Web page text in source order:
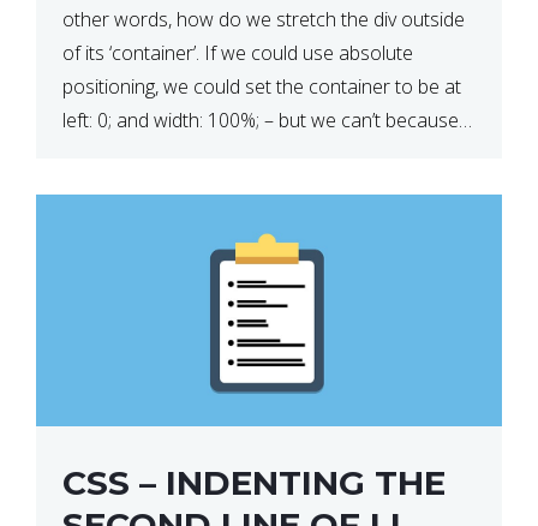
other words, how do we stretch the div outside
of its ‘container’. If we could use absolute
positioning, we could set the container to be at
left: 0; and width: 100%; – but we can’t because
CSS – INDENTING THE